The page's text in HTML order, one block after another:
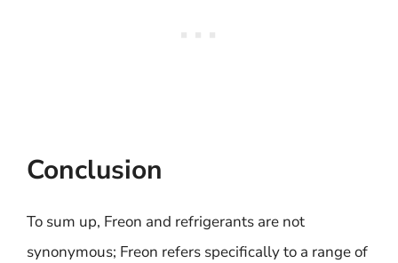
Conclusion
To sum up, Freon and refrigerants are not
synonymous; Freon refers specifically to a range of